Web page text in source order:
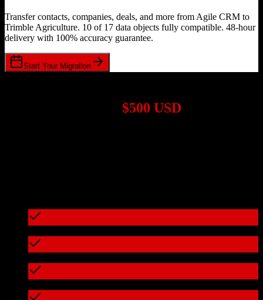
Transfer contacts, companies, deals, and more from Agile CRM to
Trimble Agriculture. 10 of 17 data objects fully compatible. 48-hour
delivery with 100% accuracy guarantee.
Start Your Migration
$500 USD